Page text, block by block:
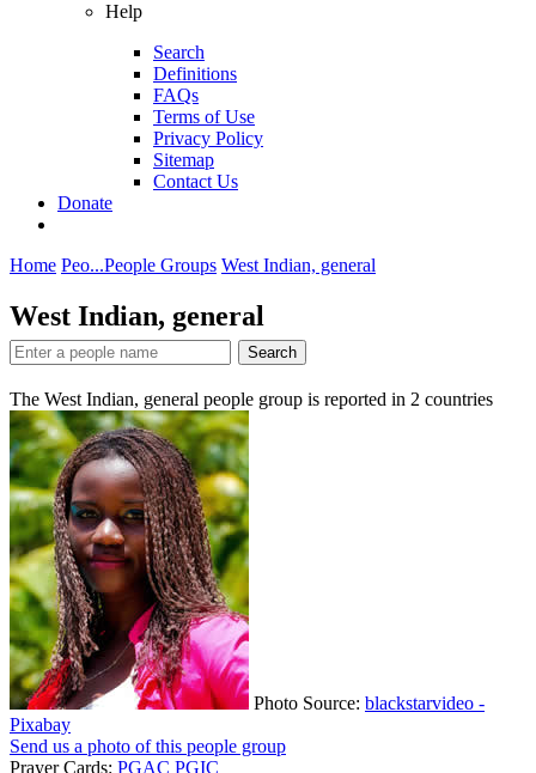
Help
Search
Definitions
FAQs
Terms of Use
Privacy Policy
Sitemap
Contact Us
Donate
Home Peo...People Groups West Indian, general
West Indian, general
Search
The West Indian, general people group is reported in 2 countries
Photo Source: blackstarvideo -
Pixabay
Send us a photo of this people group
Prayer Cards: PGAC PGIC